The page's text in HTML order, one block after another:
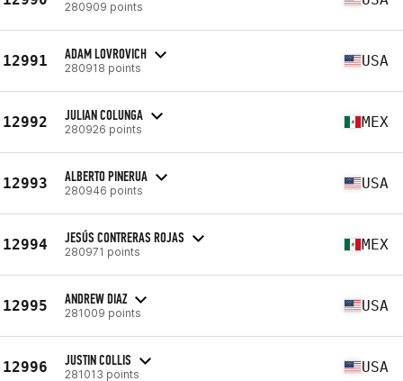
280909 points
12991 ADAM LOVROVICH
280918 points USA
12992 JULIAN COLUNGA
280926 points MEX
12993 ALBERTO PINERUA
280946 points USA
12994 JESÚS CONTRERAS ROJAS
280971 points MEX
12995 ANDREW DIAZ
281009 points USA
12996 JUSTIN COLLIS
281013 points USA